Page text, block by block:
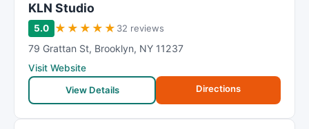
KLN Studio
5.0 ★ ★ ★ ★ ★ 32 reviews
79 Grattan St, Brooklyn, NY 11237
Visit Website
View Details
Directions